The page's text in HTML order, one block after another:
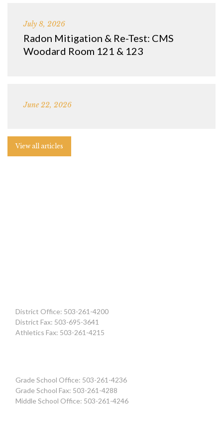
July 8, 2026
Radon Mitigation & Re-Test: CMS
Woodard Room 121 & 123
June 22, 2026
View all articles
District Office: 503-261-4200
District Fax: 503-695-3641
Athletics Fax: 503-261-4215
Grade School Office: 503-261-4236
Grade School Fax: 503-261-4288
Middle School Office: 503-261-4246